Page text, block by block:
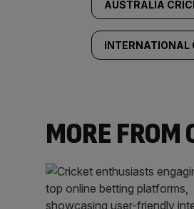
AUSTRALIA
INTERNATIONAL
MORE FROM